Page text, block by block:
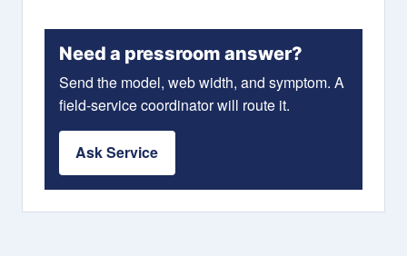
Need a pressroom answer?
Send the model, web width, and symptom. A
field-service coordinator will route it.
Ask Service